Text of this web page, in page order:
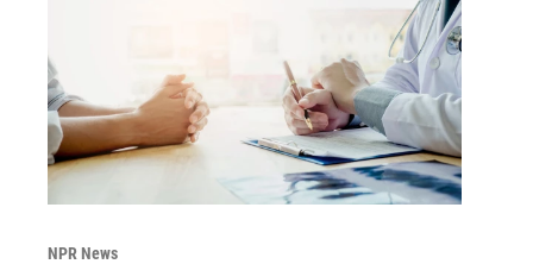
NPR News